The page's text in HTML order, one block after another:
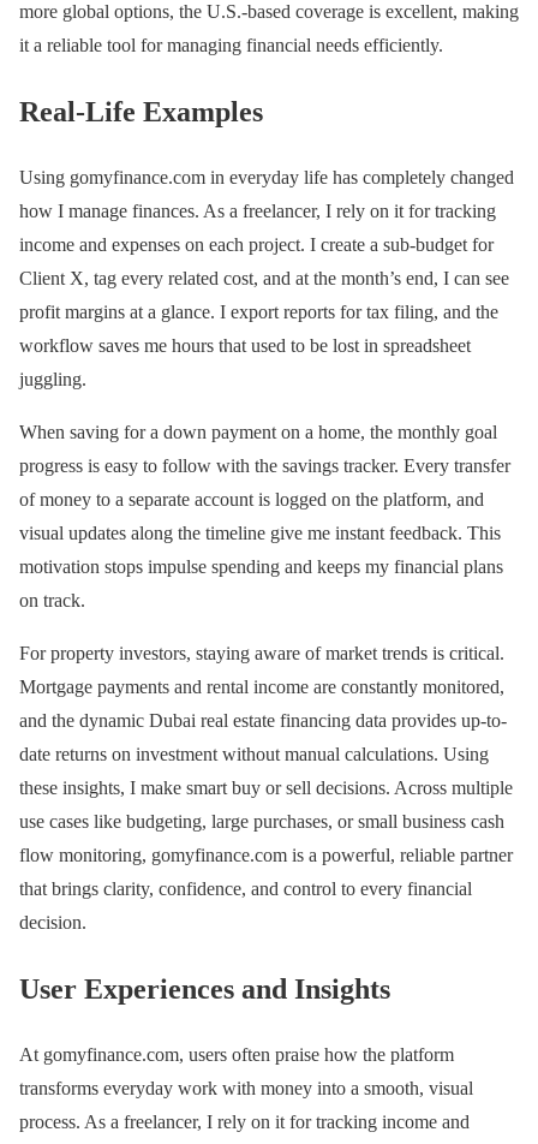
more global options, the U.S.-based coverage is excellent, making
it a reliable tool for managing financial needs efficiently.
Real-Life Examples
Using gomyfinance.com in everyday life has completely changed
how I manage finances. As a freelancer, I rely on it for tracking
income and expenses on each project. I create a sub-budget for
Client X, tag every related cost, and at the month’s end, I can see
profit margins at a glance. I export reports for tax filing, and the
workflow saves me hours that used to be lost in spreadsheet
juggling.
When saving for a down payment on a home, the monthly goal
progress is easy to follow with the savings tracker. Every transfer
of money to a separate account is logged on the platform, and
visual updates along the timeline give me instant feedback. This
motivation stops impulse spending and keeps my financial plans
on track.
For property investors, staying aware of market trends is critical.
Mortgage payments and rental income are constantly monitored,
and the dynamic Dubai real estate financing data provides up-to-
date returns on investment without manual calculations. Using
these insights, I make smart buy or sell decisions. Across multiple
use cases like budgeting, large purchases, or small business cash
flow monitoring, gomyfinance.com is a powerful, reliable partner
that brings clarity, confidence, and control to every financial
decision.
User Experiences and Insights
At gomyfinance.com, users often praise how the platform
transforms everyday work with money into a smooth, visual
process. As a freelancer, I rely on it for tracking income and